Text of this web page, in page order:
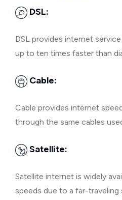
DSL:
DSL provides internet
up to ten times faster than
Cable:
Cable provides internet
through the same cables
Satellite:
Satellite internet is widely
speeds due to a far-traveling